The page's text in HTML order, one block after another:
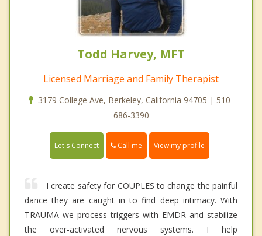
Todd Harvey, MFT
Licensed Marriage and Family Therapist
3179 College Ave, Berkeley, California 94705 | 510-
686-3390
Let's Connect Call me View my profile
I create safety for COUPLES to change the painful
dance they are caught in to find deep intimacy. With
TRAUMA we process triggers with EMDR and stabilize
the over-activated nervous systems. I help